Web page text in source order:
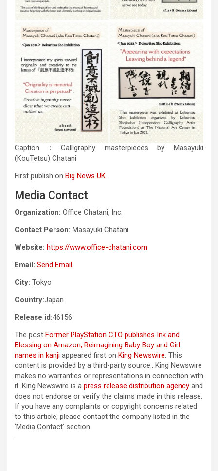
Caption：Calligraphy masterpieces by Masayuki
(KouTetsu) Chatani
First publish on Big News UK.
Media Contact
Organization: Office Chatani, Inc.
Contact Person: Masayuki Chatani
Website: https://www.office-chatani.com
Email: Send Email
City: Tokyo
Country:Japan
Release id:46156
The post Former PlayStation CTO publishes Ink and
Blessing on Amazon, Reimagining Baby Boy and Girl
names in kanji appeared first on King Newswire. This
content is provided by a third-party source.. King Newswire
makes no warranties or representations in connection with
it. King Newswire is a press release distribution agency and
does not endorse or verify the claims made in this release.
If you have any complaints or copyright concerns related
to this article, please contact the company listed in the
‘Media Contact’ section